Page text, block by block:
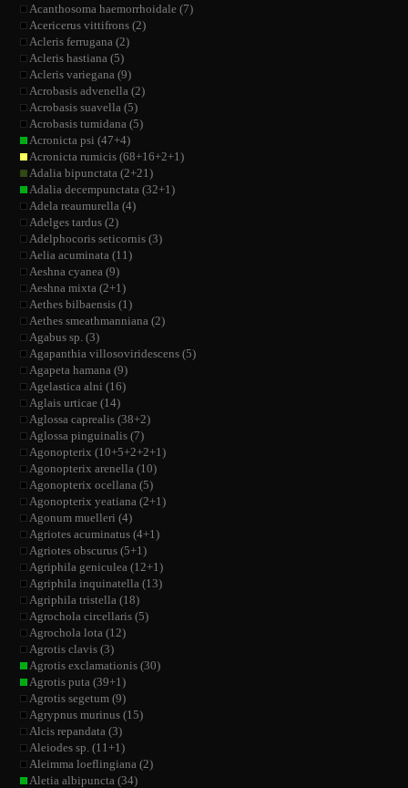
Acanthosoma haemorrhoidale (7)
Acericerus vittifrons (2)
Acleris ferrugana (2)
Acleris hastiana (5)
Acleris variegana (9)
Acrobasis advenella (2)
Acrobasis suavella (5)
Acrobasis tumidana (5)
Acronicta psi (47+4)
Acronicta rumicis (68+16+2+1)
Adalia bipunctata (2+21)
Adalia decempunctata (32+1)
Adela reaumurella (4)
Adelges tardus (2)
Adelphocoris seticornis (3)
Aelia acuminata (11)
Aeshna cyanea (9)
Aeshna mixta (2+1)
Aethes bilbaensis (1)
Aethes smeathmanniana (2)
Agabus sp. (3)
Agapanthia villosoviridescens (5)
Agapeta hamana (9)
Agelastica alni (16)
Aglais urticae (14)
Aglossa caprealis (38+2)
Aglossa pinguinalis (7)
Agonopterix (10+5+2+2+1)
Agonopterix arenella (10)
Agonopterix ocellana (5)
Agonopterix yeatiana (2+1)
Agonum muelleri (4)
Agriotes acuminatus (4+1)
Agriotes obscurus (5+1)
Agriphila geniculea (12+1)
Agriphila inquinatella (13)
Agriphila tristella (18)
Agrochola circellaris (5)
Agrochola lota (12)
Agrotis clavis (3)
Agrotis exclamationis (30)
Agrotis puta (39+1)
Agrotis segetum (9)
Agrypnus murinus (15)
Alcis repandata (3)
Aleiodes sp. (11+1)
Aleimma loeflingiana (2)
Aletia albipuncta (34)